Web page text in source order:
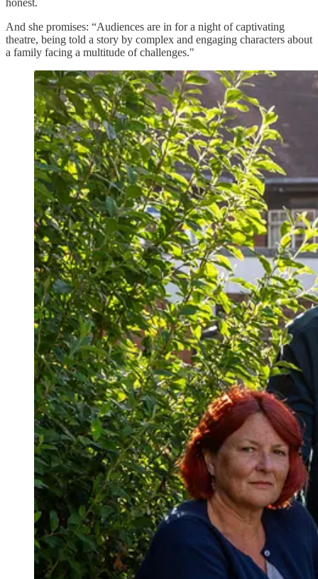
And she promises: “Audiences are in for a night of captivating
theatre, being told a story by complex and engaging characters about
a family facing a multitude of challenges."